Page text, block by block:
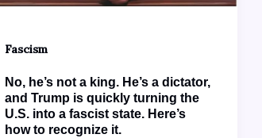
Fascism
No, he’s not a king. He’s a dictator,
and Trump is quickly turning the
U.S. into a fascist state. Here’s
how to recognize it.